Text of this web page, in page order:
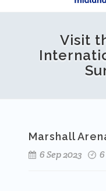
Visit
Marshall
6 Sep 2023